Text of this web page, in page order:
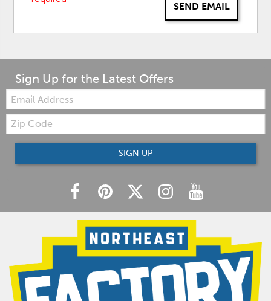
SEND EMAIL
Sign Up for the Latest Offers
Email:
Zip
Code
SIGN UP